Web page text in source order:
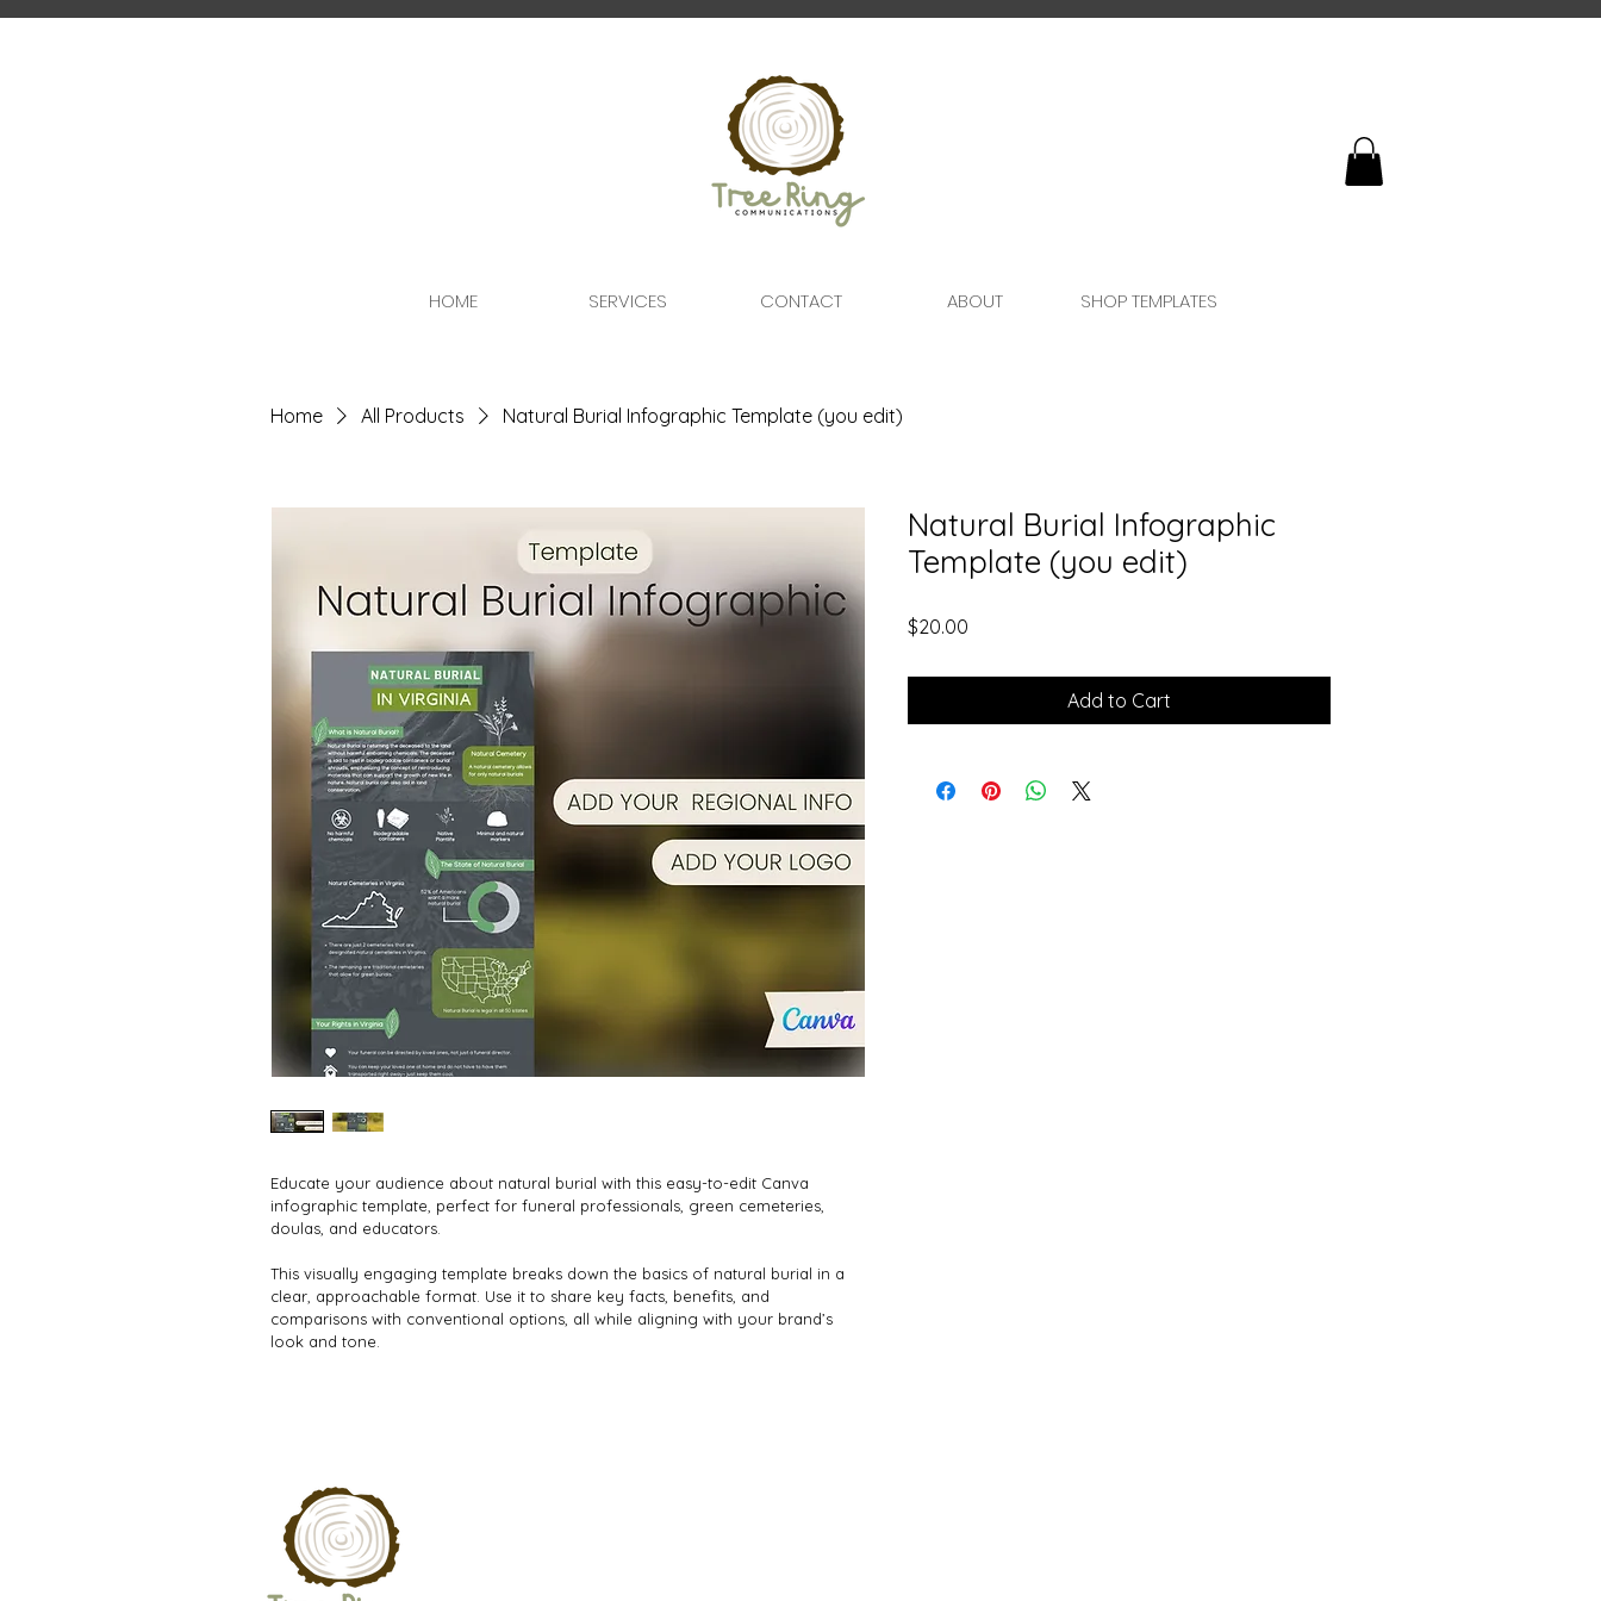
HOME SERVICES CONTACT ABOUT SHOP TEMPLATES
Home All Products Natural Burial Infographic Template (you edit)
Educate your audience about natural burial with this easy-to-edit Canva
infographic template, perfect for funeral professionals, green cemeteries,
doulas, and educators.
This visually engaging template breaks down the basics of natural burial in a
clear, approachable format. Use it to share key facts, benefits, and
comparisons with conventional options, all while aligning with your brand’s
look and tone.
Natural Burial Infographic
Template (you edit)
$20.00
Add to Cart